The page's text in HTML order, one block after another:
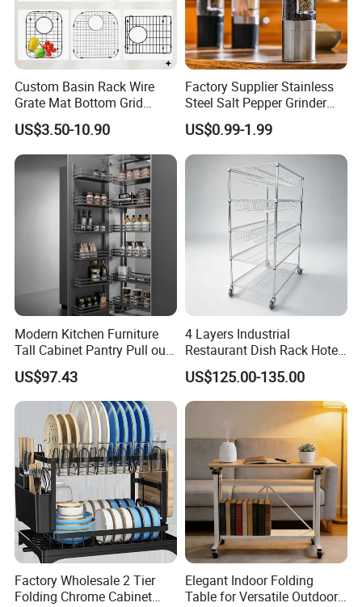
Custom Basin Rack Wire
Grate Mat Bottom Grid
Protector Stainless Steel
Kitchen Sink Grid
US$3.50-10.90
Factory Supplier Stainless
Steel Salt Pepper Grinder
Kitchen Hand Tools Salt
Pepper Grinder Gadgets
US$0.99-1.99
Modern Kitchen Furniture
Tall Cabinet Pantry Pull out
Basket Soft Close Kitchen
Cabinet Organizer Larder
Unit Pantry Storage Rack
System Space Saving
Storage
US$97.43
4 Layers Industrial
Restaurant Dish Rack Hotel
Steel Commercial Kitchen
Cutlery Dryer Rack
US$125.00-135.00
Factory Wholesale 2 Tier
Folding Chrome Cabinet
Elegant Indoor Folding
Table for Versatile Outdoor